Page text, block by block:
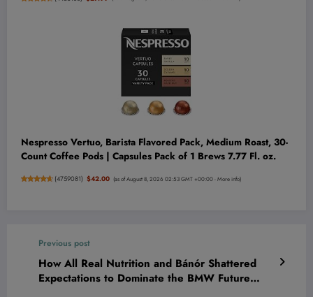
Nespresso Vertuo, Barista Flavored Pack, Medium Roast, 30-
Count Coffee Pods | Capsules Pack of 1 Brews 7.77 Fl. oz.
(4759081) $42.00 (as of August 8, 2026 02:53 GMT +00:00 -More info)
Previous post
How All Real Nutrition and Bánór Shattered
Expectations to Dominate the BMW Future